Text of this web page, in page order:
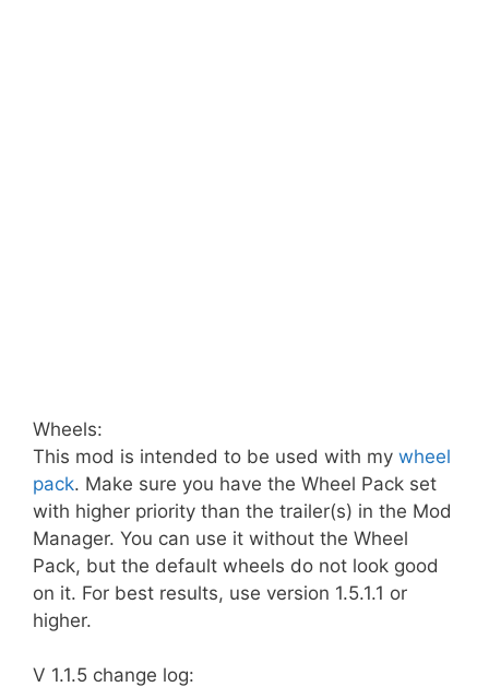
Wheels:
This mod is intended to be used with my wheel
pack. Make sure you have the Wheel Pack set
with higher priority than the trailer(s) in the Mod
Manager. You can use it without the Wheel
Pack, but the default wheels do not look good
on it. For best results, use version 1.5.1.1 or
higher.
V 1.1.5 change log: